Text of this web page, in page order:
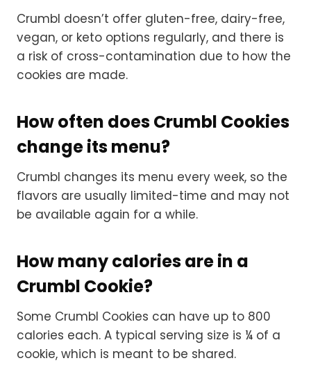
Crumbl doesn’t offer gluten-free, dairy-free,
vegan, or keto options regularly, and there is
a risk of cross-contamination due to how the
cookies are made.
How often does Crumbl Cookies
change its menu?
Crumbl changes its menu every week, so the
flavors are usually limited-time and may not
be available again for a while.
How many calories are in a
Crumbl Cookie?
Some Crumbl Cookies can have up to 800
calories each. A typical serving size is ¼ of a
cookie, which is meant to be shared.